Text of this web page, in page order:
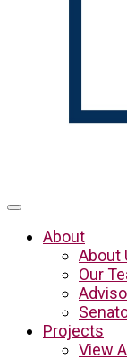
About
About
Our
Projects
View All